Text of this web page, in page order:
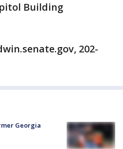
Building
202-
Georgia